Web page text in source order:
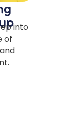
into
of